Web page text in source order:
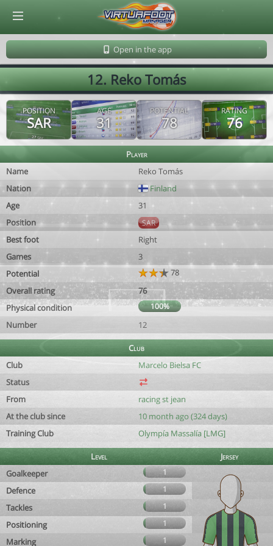
Open in the app
12. Reko Tomás
POSITION
SAR
AGE
31
POTENTIAL
78
RATING
76
Player
Name
Reko Tomás
Nation
Finland
Age
31
Position
SAR
Best foot
Right
Games
3
Potential
78
Overall rating
76
Physical condition
100%
Number 12
Club
Club
Marcelo Bielsa FC
Status
From
racing st jean
At the club since
10 month ago (324 days)
Training Club
Olympía Massalía [LMG]
Level
Jersey
Goalkeeper
1
Defence 1
Tackles 1
Positioning 1
Marking 1
© Virtuafoot Manager by Aymeric Le Corre 202608070623